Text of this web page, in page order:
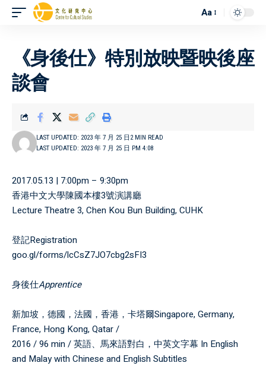
Aa
《身後仕》特別放映暨映後座
談會
LAST UPDATED: 2023 年 7 月 25 日 PM 4:08
LAST UPDATED: 2023 年 7 月 25 日 2 MIN READ
2017.05.13 | 7:00pm – 9:30pm
香港中文大學陳國本樓3號演講廳
Lecture Theatre 3, Chen Kou Bun Building, CUHK
登記Registration
goo.gl/forms/lcCsZ7JO7cbg2sFI3
身後仕Apprentice
新加坡，德國，法國，香港，卡塔爾Singapore, Germany,
France, Hong Kong, Qatar /
2016 / 96 min / 英語、馬來語對白，中英文字幕 In English
and Malay with Chinese and English Subtitles